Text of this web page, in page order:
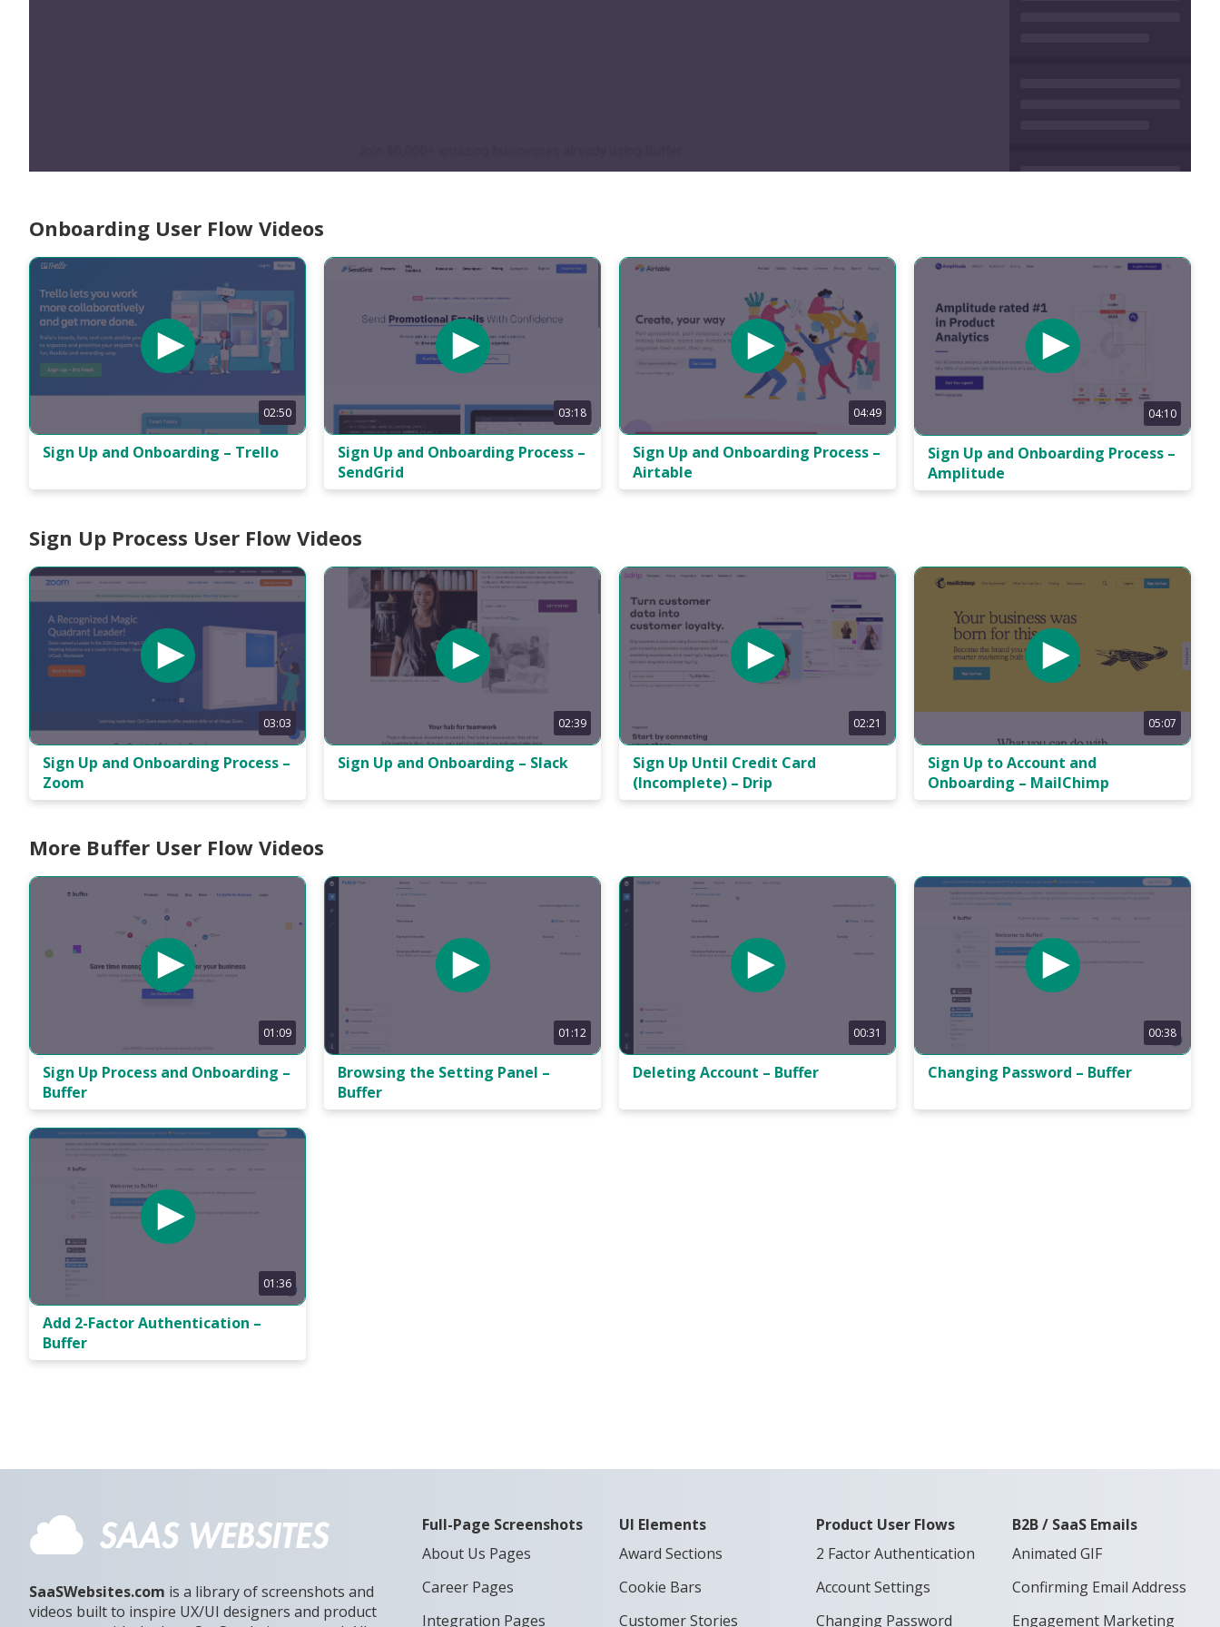
Onboarding User Flow Videos
02:50
Sign Up and Onboarding – Trello
03:18
Sign Up and Onboarding Process –
SendGrid
04:49
Sign Up and Onboarding Process –
Airtable
04:10
Sign Up and Onboarding Process –
Amplitude
Sign Up Process User Flow Videos
03:03
Sign Up and Onboarding Process –
Zoom
02:39
Sign Up and Onboarding – Slack
02:21
Sign Up Until Credit Card
(Incomplete) – Drip
05:07
Sign Up to Account and
Onboarding – MailChimp
More Buffer User Flow Videos
01:09
Sign Up Process and Onboarding –
Buffer
01:12
Browsing the Setting Panel –
Buffer
00:31
Deleting Account – Buffer
00:38
Changing Password – Buffer
01:36
Add 2-Factor Authentication –
Buffer
SaaSWebsites.com is a library of screenshots and
videos built to inspire UX/UI designers and product
Full-Page Screenshots
About Us Pages
Career Pages
Integration Pages
UI Elements
Award Sections
Cookie Bars
Customer Stories
Product User Flows
2 Factor Authentication
Account Settings
Changing Password
B2B / SaaS Emails
Animated GIF
Confirming Email Address
Engagement Marketing